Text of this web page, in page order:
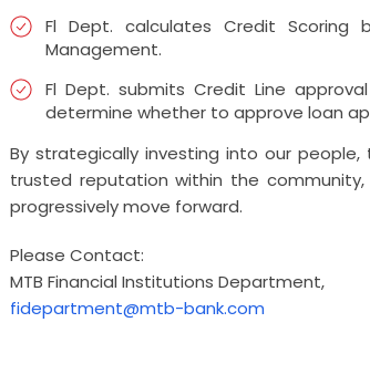
Fl Dept. calculates Credit Scoring
Management.
Fl Dept. submits Credit Line
determine whether to approve loan
By strategically investing into our
trusted reputation within the
progressively move forward.
Please Contact:
MTB Financial Institutions Department,
fidepartment@mtb-bank.com